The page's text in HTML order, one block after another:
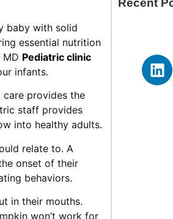
baby with solid
essential nutrition
Pediatric clinic
infants.
care provides the
staff provides
into healthy adults.
relate to. A
onset of their
behaviors.
in their mouths.
won’t work for
Recent